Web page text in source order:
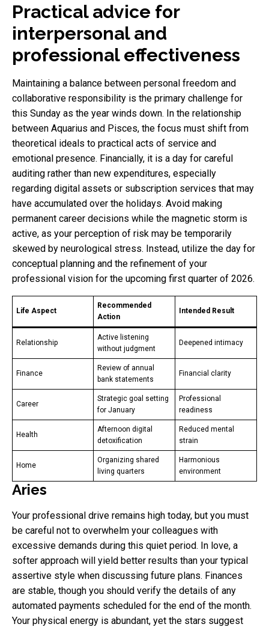
Practical advice for
interpersonal and
professional effectiveness
Maintaining a balance between personal freedom and
collaborative responsibility is the primary challenge for
this Sunday as the year winds down. In the relationship
between Aquarius and Pisces, the focus must shift from
theoretical ideals to practical acts of service and
emotional presence. Financially, it is a day for careful
auditing rather than new expenditures, especially
regarding digital assets or subscription services that may
have accumulated over the holidays. Avoid making
permanent career decisions while the magnetic storm is
active, as your perception of risk may be temporarily
skewed by neurological stress. Instead, utilize the day for
conceptual planning and the refinement of your
professional vision for the upcoming first quarter of 2026.
Life Aspect
Recommended
Action
Intended Result
Relationship
Active listening
without judgment
Deepened intimacy
Finance
Review of annual
bank statements
Financial clarity
Career
Strategic goal setting
for January
Professional
readiness
Health
Afternoon digital
detoxification
Reduced mental
strain
Home
Organizing shared
living quarters
Harmonious
environment
Aries
Your professional drive remains high today, but you must
be careful not to overwhelm your colleagues with
excessive demands during this quiet period. In love, a
softer approach will yield better results than your typical
assertive style when discussing future plans. Finances
are stable, though you should verify the details of any
automated payments scheduled for the end of the month.
Your physical energy is abundant, yet the stars suggest